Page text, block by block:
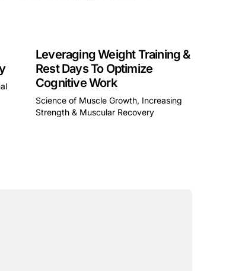
Leveraging Weight Training &
Rest Days To Optimize
Cognitive Work
Science of Muscle Growth, Increasing
Strength & Muscular Recovery